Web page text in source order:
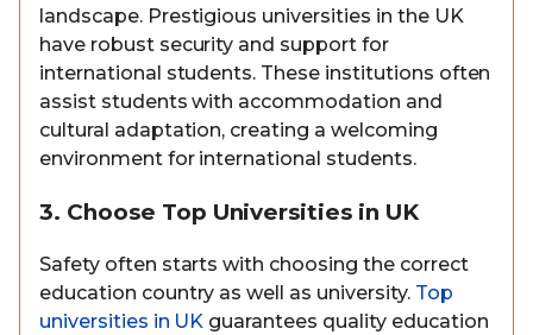
landscape. Prestigious universities in the UK
have robust security and support for
international students. These institutions often
assist students with accommodation and
cultural adaptation, creating a welcoming
environment for international students.
3. Choose Top Universities in UK
Safety often starts with choosing the correct
education country as well as university. Top
universities in UK guarantees quality education